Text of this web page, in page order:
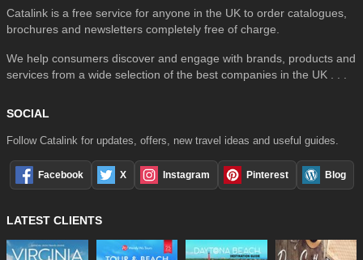
Catalink is a free service for anyone in the UK to order catalogues,
brochures and newsletters completely free of charge.
We help consumers discover and engage with brands, products and
services from a wide selection of the best companies in the UK . . .
SOCIAL
Follow Catalink for updates, offers, new travel ideas and useful guides.
Facebook X Instagram Pinterest Blog
LATEST CLIENTS